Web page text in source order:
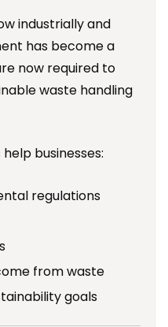
industrially and
has become a
now required to
waste handling
businesses:
regulations
from waste
goals